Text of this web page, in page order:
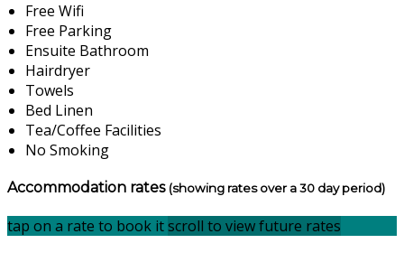
Free Wifi
Free Parking
Ensuite Bathroom
Hairdryer
Towels
Bed Linen
Tea/Coffee Facilities
No Smoking
Accommodation rates (showing rates over a 30 day period)
tap on a rate to book itscroll to view future rates